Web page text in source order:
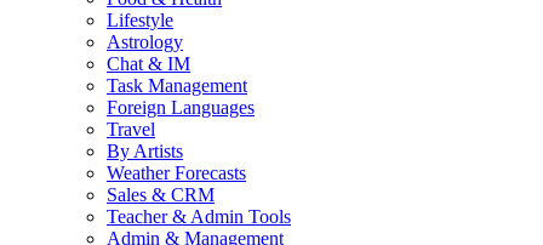
Lifestyle
Astrology
Chat & IM
Task Management
Foreign Languages
Travel
By Artists
Weather Forecasts
Sales & CRM
Teacher & Admin Tools
Admin & Management